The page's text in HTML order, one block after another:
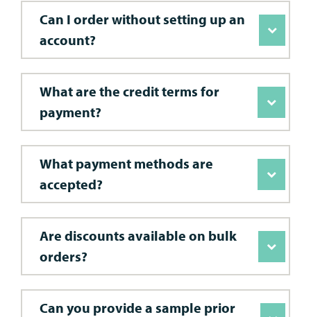
Can I order without setting up an
account?
What are the credit terms for
payment?
What payment methods are
accepted?
Are discounts available on bulk
orders?
Can you provide a sample prior